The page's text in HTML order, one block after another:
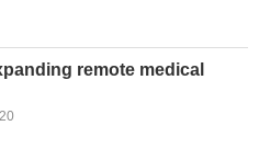
remote medical